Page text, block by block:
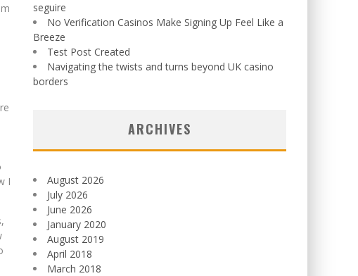
I
seguire
No Verification Casinos Make Signing Up Feel Like a
Breeze
Test Post Created
Navigating the twists and turns beyond UK casino
borders
ARCHIVES
August 2026
July 2026
June 2026
January 2020
August 2019
April 2018
March 2018